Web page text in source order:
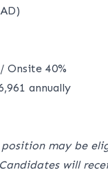
Onsite 40%
annually
position may be
will